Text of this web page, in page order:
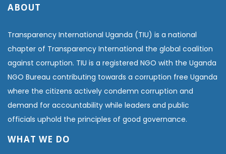
ABOUT
Transparency International Uganda (TIU) is a national
chapter of Transparency International the global coalition
against corruption. TIU is a registered NGO with the Uganda
NGO Bureau contributing towards a corruption free Uganda
where the citizens actively condemn corruption and
demand for accountability while leaders and public
officials uphold the principles of good governance.
WHAT WE DO